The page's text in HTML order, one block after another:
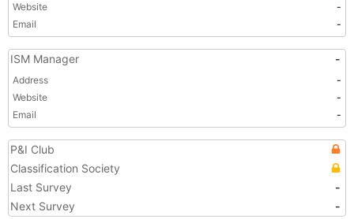
Website
-
Email
-
ISM Manager -
Address
-
Website
-
Email
-
P&I Club
Classification Society
Last Survey
-
Next Survey
-